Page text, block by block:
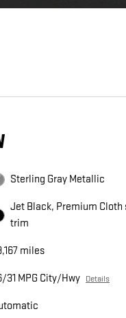
Sterling Gray Metallic
Jet Black, Premium Cloth
trim
miles
31 MPG City/Hwy Details